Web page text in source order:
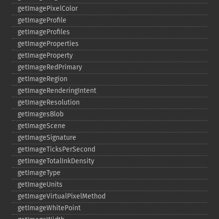
getImagePixelColor
getImageProfile
getImageProfiles
getImageProperties
getImageProperty
getImageRedPrimary
getImageRegion
getImageRenderingIntent
getImageResolution
getImagesBlob
getImageScene
getImageSignature
getImageTicksPerSecond
getImageTotalInkDensity
getImageType
getImageUnits
getImageVirtualPixelMethod
getImageWhitePoint